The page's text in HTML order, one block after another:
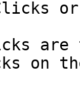
or
are
on